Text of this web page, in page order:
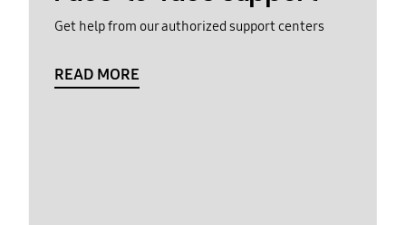
Get help from our authorized support centers
READ MORE